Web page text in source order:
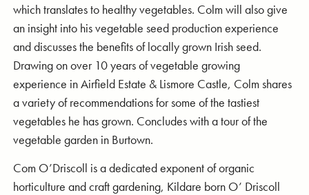
which translates to healthy vegetables. Colm will also give
an insight into his vegetable seed production experience
and discusses the benefits of locally grown Irish seed.
Drawing on over 10 years of vegetable growing
experience in Airfield Estate & Lismore Castle, Colm shares
a variety of recommendations for some of the tastiest
vegetables he has grown. Concludes with a tour of the
vegetable garden in Burtown.
Com O’Driscoll is a dedicated exponent of organic
horticulture and craft gardening, Kildare born O’ Driscoll